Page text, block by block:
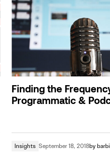
Finding the
Programmatic &
Insights September 18, 2018by